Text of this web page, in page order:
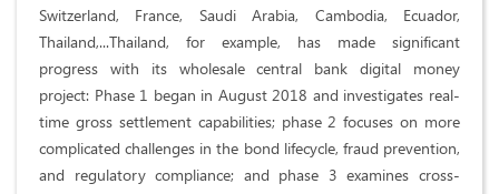
Switzerland, France, Saudi Arabia, Cambodia, Ecuador,
Thailand,...Thailand, for example, has made significant
progress with its wholesale central bank digital money
project: Phase 1 began in August 2018 and investigates real-
time gross settlement capabilities; phase 2 focuses on more
complicated challenges in the bond lifecycle, fraud prevention,
and regulatory compliance; and phase 3 examines cross-